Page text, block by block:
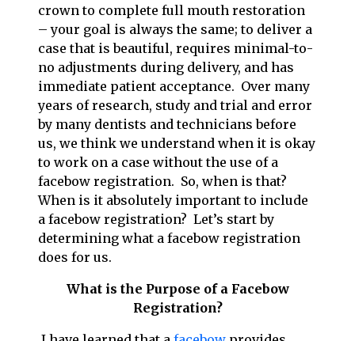
crown to complete full mouth restoration
– your goal is always the same; to deliver a
case that is beautiful, requires minimal-to-
no adjustments during delivery, and has
immediate patient acceptance. Over many
years of research, study and trial and error
by many dentists and technicians before
us, we think we understand when it is okay
to work on a case without the use of a
facebow registration. So, when is that?
When is it absolutely important to include
a facebow registration? Let’s start by
determining what a facebow registration
does for us.
What is the Purpose of a Facebow
Registration?